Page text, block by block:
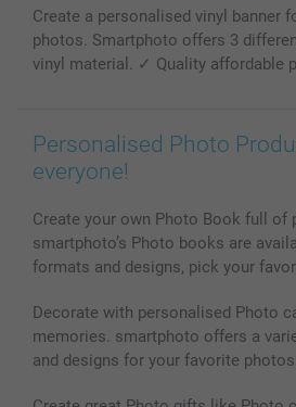
Photo Calendars & Diaries
Photo frames & Accessories
Investor Relations
My order status
Create a personalised vinyl banner
photos. Smartphoto offers 3
vinyl material. ✓ Quality affordable
Personalised Photo
everyone!
Create your own Photo Book full of
smartphoto’s Photo books are
formats and designs, pick your
Decorate with personalised Photo
memories. smartphoto offers a
and designs for your favorite